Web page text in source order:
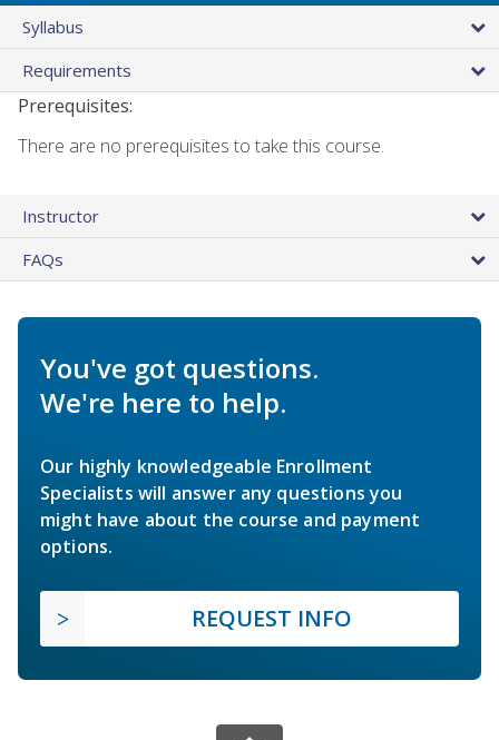
Syllabus
Requirements
Prerequisites:
There are no prerequisites to take this course.
Instructor
FAQs
You've got questions.
We're here to help.
Our highly knowledgeable Enrollment
Specialists will answer any questions you
might have about the course and payment
options.
REQUEST INFO